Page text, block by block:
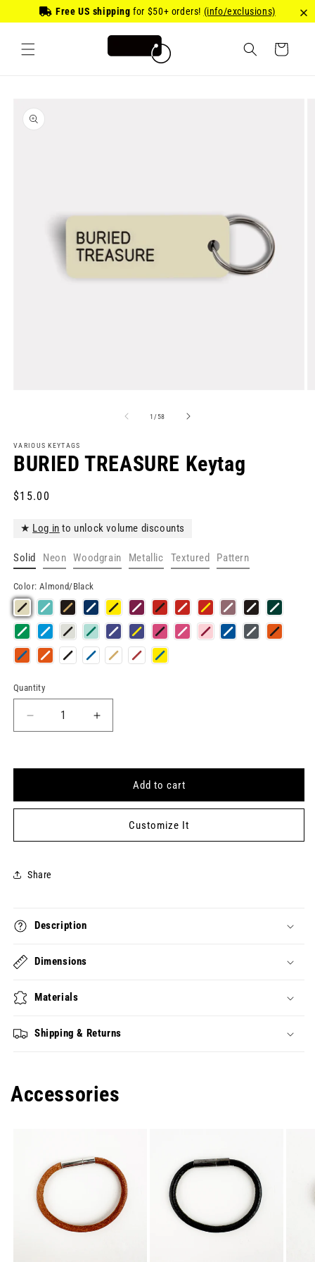
Free US shipping for $50+ orders! (info/exclusions)
Skip to
content
Cart
product
information
1 /of
58
VARIOUS KEYTAGS
BURIED TREASURE Keytag
Regular
$15.00
★ Log in to unlock volume discounts
Solid Neon Woodgrain Metallic Textured Pattern
Color: Almond/Black
Quantity
Quantity
Decrease
quantity
BURIED
Increase
quantity
BURIED
TREASURE
Add to cart
Customize It
Share
Description
Dimensions
Materials
Shipping & Returns
Accessories